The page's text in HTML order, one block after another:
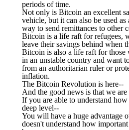
periods of time.
Not only is Bitcoin an excellent
vehicle, but it can also be used
way to send remittances to other
Bitcoin is a life raft for refugees,
leave their savings behind when
Bitcoin is also a life raft for those
in an unstable country and want
from an authoritarian ruler or
inflation.
The Bitcoin Revolution is here--
And the good news is that we are
If you are able to understand
deep level--
You will have a huge advantage
doesn't understand how